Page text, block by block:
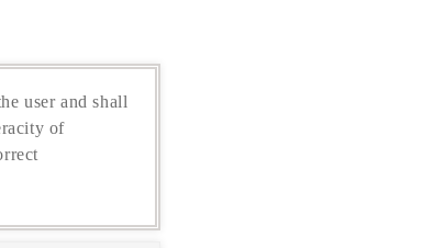
user and shall
of